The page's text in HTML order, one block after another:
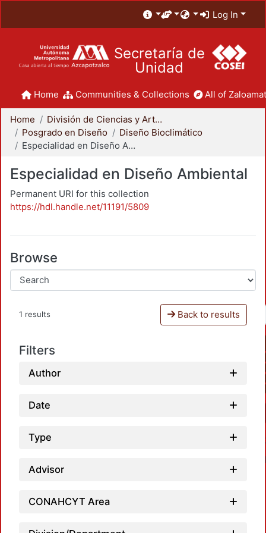
Log In
Secretaría de
Unidad
Home Communities & Collections All of
Home
División de Ciencias y Artes para el Diseño
Posgrado en Diseño
Diseño Bioclimático
Especialidad en Diseño Ambiental
Especialidad en Diseño Ambiental
Permanent URI for this collection
https://hdl.handle.net/11191/5809
Browse
1 results Back to results
Filters
Author
Date
Type
Advisor
CONAHCYT Area